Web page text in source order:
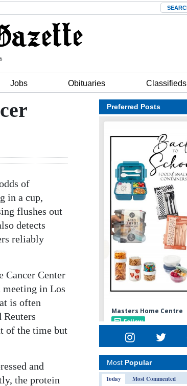
Search
Jobs Obituaries Classifieds
of
in a cup,
flushes out
detects
reliably
Cancer Center
meeting in Los
is often
Reuters
of the time but
and
the protein
Preferred Posts
Most Popular
Today
Most Commented